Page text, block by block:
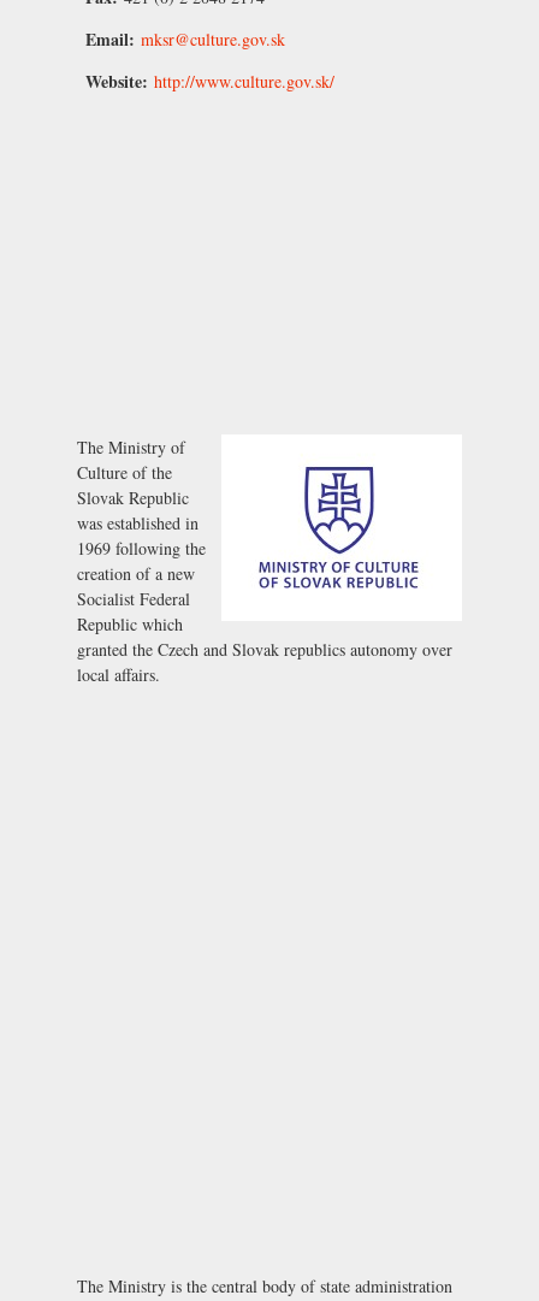
Email: mksr@culture.gov.sk
Website: http://www.culture.gov.sk/
The Ministry of
Culture of the
Slovak Republic
was established in
1969 following the
creation of a new
Socialist Federal
Republic which
granted the Czech and Slovak republics autonomy over
local affairs.
The Ministry is the central body of state administration